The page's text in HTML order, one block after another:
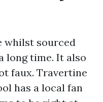
whilst sourced
long time. It also
faux. Travertine
has a local fan